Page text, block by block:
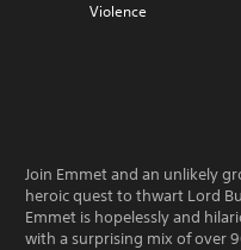
Violence
Join Emmet and an unlikely
heroic quest to thwart Lord
Emmet is hopelessly and
with a surprising mix of over